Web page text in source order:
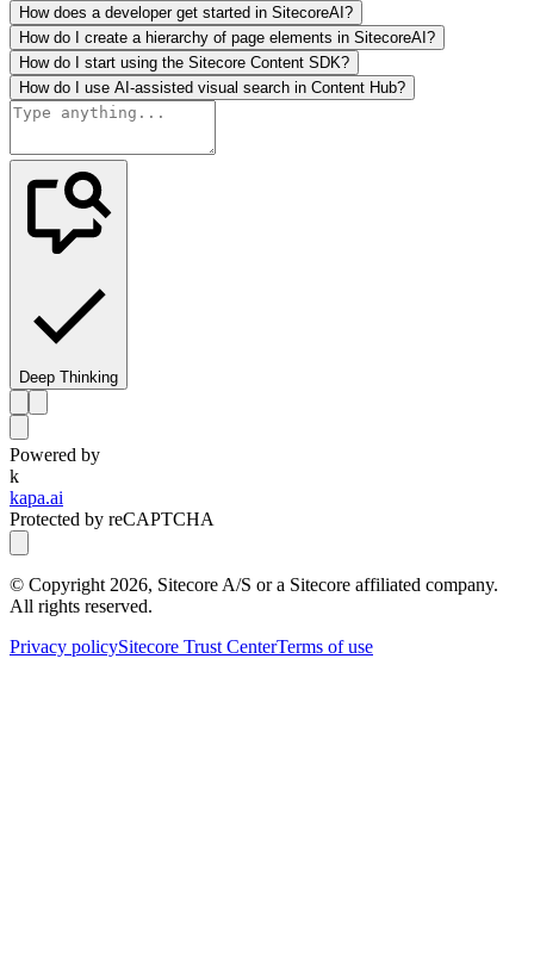
How does a developer get started in SitecoreAI?
How do I create a hierarchy of page elements in SitecoreAI?
How do I start using the Sitecore Content SDK?
How do I use AI-assisted visual search in Content Hub?
Deep Thinking
Powered by
k
kapa.ai
Protected by reCAPTCHA
© Copyright 2026, Sitecore A/S or a Sitecore affiliated company.
All rights reserved.
Privacy policySitecore Trust CenterTerms of use